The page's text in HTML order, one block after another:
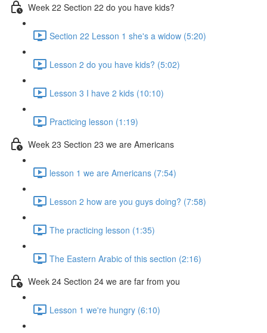
Week 22 Section 22 do you have kids?
Section 22 Lesson 1 she's a widow (5:20)
Lesson 2 do you have kids? (5:02)
Lesson 3 I have 2 kids (10:10)
Practicing lesson (1:19)
Week 23 Section 23 we are Americans
lesson 1 we are Americans (7:54)
Lesson 2 how are you guys doing? (7:58)
The practicing lesson (1:35)
The Eastern Arabic of this section (2:16)
Week 24 Section 24 we are far from you
Lesson 1 we're hungry (6:10)